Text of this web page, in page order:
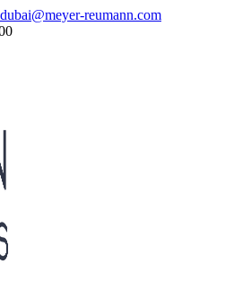
dubai@meyer-reumann.com